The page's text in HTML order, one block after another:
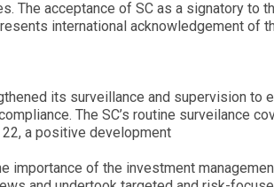
The acceptance of SC as a signatory to
international acknowledgement of
its surveillance and supervision to
The SC’s routine surveilance
a positive development
of the investment